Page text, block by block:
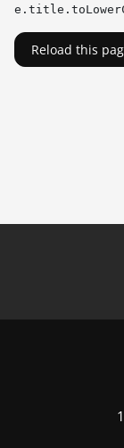
Reload this